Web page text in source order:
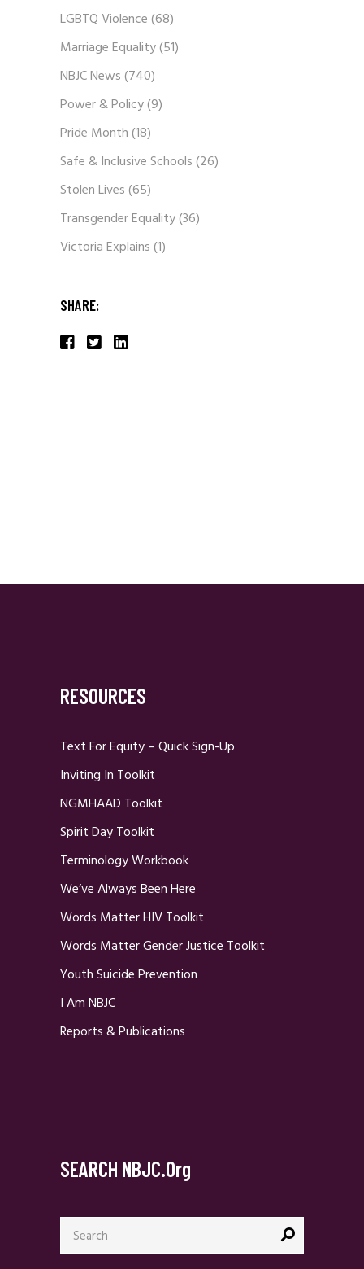
LGBTQ Violence(68)
Marriage Equality(51)
NBJC News(740)
Power & Policy(9)
Pride Month(18)
Safe & Inclusive Schools(26)
Stolen Lives(65)
Transgender Equality(36)
Victoria Explains(1)
SHARE:
RESOURCES
Text For Equity – Quick Sign-Up
Inviting In Toolkit
NGMHAAD Toolkit
Spirit Day Toolkit
Terminology Workbook
We’ve Always Been Here
Words Matter HIV Toolkit
Words Matter Gender Justice Toolkit
Youth Suicide Prevention
I Am NBJC
Reports & Publications
SEARCH NBJC.org
Search
for: